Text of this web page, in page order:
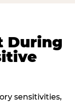
During
sensitivities,